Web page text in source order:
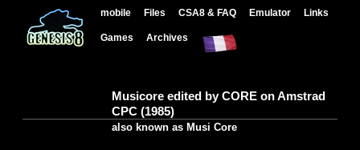
mobile Files CSA8 & FAQ Emulator Links
Games Archives
Musicore edited by CORE on Amstrad
CPC (1985)
also known as Musi Core